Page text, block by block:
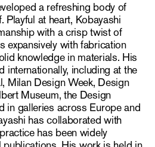
a refreshing body of
at heart, Kobayashi
with a crisp twist of
expansively with fabrication
knowledge in materials. His
internationally, including at the
Milan Design Week, Design
Museum, the Design
in galleries across Europe and
has collaborated with
has been widely